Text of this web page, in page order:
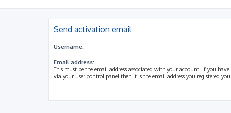
Send activation email
Username:
Email address:
This must be the email address associated with your account. If you
via your user control panel then it is the email address you registered